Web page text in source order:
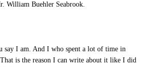
William Buehler Seabrook.
say I am. And I who spent a lot of time in
is the reason I can write about it like I did